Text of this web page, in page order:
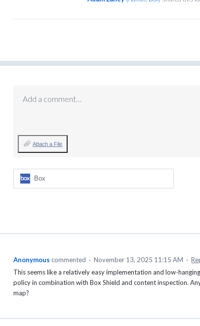
Add a comment…
Attach a File
Box
Anonymous commented · November 13, 2025 11:15 AM ·
This seems like a relatively easy implementation and low-
policy in combination with Box Shield and content inspection.
map?